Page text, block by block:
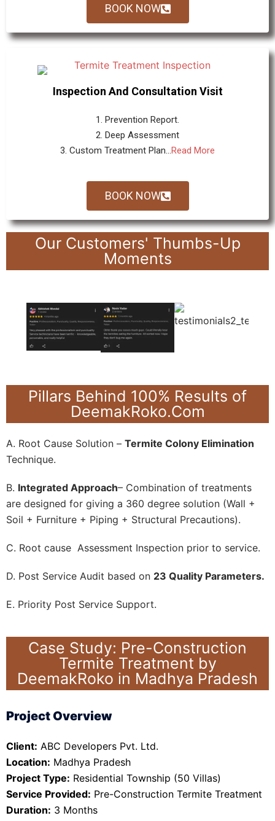
BOOK NOW
Inspection And Consultation Visit
1. Prevention Report.
2. Deep Assessment
3. Custom Treatment Plan...Read More
BOOK NOW
Our Customers' Thumbs-Up
Moments
Pillars Behind 100% Results of
DeemakRoko.Com
A. Root Cause Solution – Termite Colony Elimination
Technique.
B. Integrated Approach– Combination of treatments
are designed for giving a 360 degree solution (Wall +
Soil + Furniture + Piping + Structural Precautions).
C. Root cause Assessment Inspection prior to service.
D. Post Service Audit based on 23 Quality Parameters.
E. Priority Post Service Support.
Case Study: Pre-Construction
Termite Treatment by
DeemakRoko in Madhya Pradesh
Project Overview
Client: ABC Developers Pvt. Ltd.
Location: Madhya Pradesh
Project Type: Residential Township (50 Villas)
Service Provided: Pre-Construction Termite Treatment
Duration: 3 Months